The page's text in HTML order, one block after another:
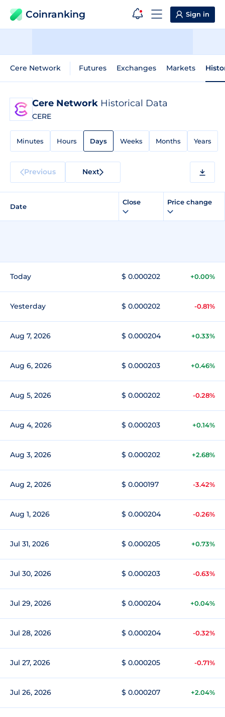
Coinranking Sign in
Cere Network Futures Exchanges Markets
Cere Network Historical Data
CERE
Minutes Hours Days Weeks Months Years
Previous Next
Date
Close Price change
Today $ 0.000202 +0.00%
Yesterday $ 0.000202 -0.81%
Aug 7, 2026 $ 0.000204 +0.33%
Aug 6, 2026 $ 0.000203 +0.46%
Aug 5, 2026 $ 0.000202 -0.28%
Aug 4, 2026 $ 0.000203 +0.14%
Aug 3, 2026 $ 0.000202 +2.68%
Aug 2, 2026 $ 0.000197 -3.42%
Aug 1, 2026 $ 0.000204 -0.26%
Jul 31, 2026 $ 0.000205 +0.73%
Jul 30, 2026 $ 0.000203 -0.63%
Jul 29, 2026 $ 0.000204 +0.04%
Jul 28, 2026 $ 0.000204 -0.32%
Jul 27, 2026 $ 0.000205 -0.71%
Jul 26, 2026 $ 0.000207 +2.04%